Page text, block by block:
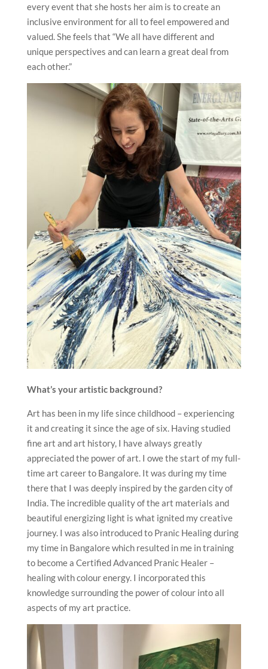
every event that she hosts her aim is to create an
inclusive environment for all to feel empowered and
valued. She feels that “We all have different and
unique perspectives and can learn a great deal from
each other.”
What’s your artistic background?
Art has been in my life since childhood – experiencing
it and creating it since the age of six. Having studied
fine art and art history, I have always greatly
appreciated the power of art. I owe the start of my full-
time art career to Bangalore. It was during my time
there that I was deeply inspired by the garden city of
India. The incredible quality of the art materials and
beautiful energizing light is what ignited my creative
journey. I was also introduced to Pranic Healing during
my time in Bangalore which resulted in me in training
to become a Certified Advanced Pranic Healer –
healing with colour energy. I incorporated this
knowledge surrounding the power of colour into all
aspects of my art practice.